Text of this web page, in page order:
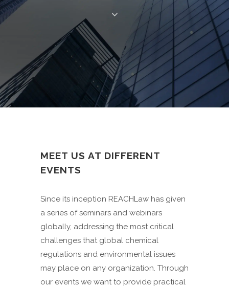
MEET US AT DIFFERENT
EVENTS
Since its inception REACHLaw has given
a series of seminars and webinars
globally, addressing the most critical
challenges that global chemical
regulations and environmental issues
may place on any organization. Through
our events we want to provide practical